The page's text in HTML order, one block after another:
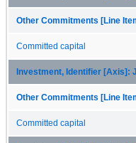
Other Commitments [Line
Committed capital
Investment, Identifier [Axis]:
Other Commitments [Line
Committed capital